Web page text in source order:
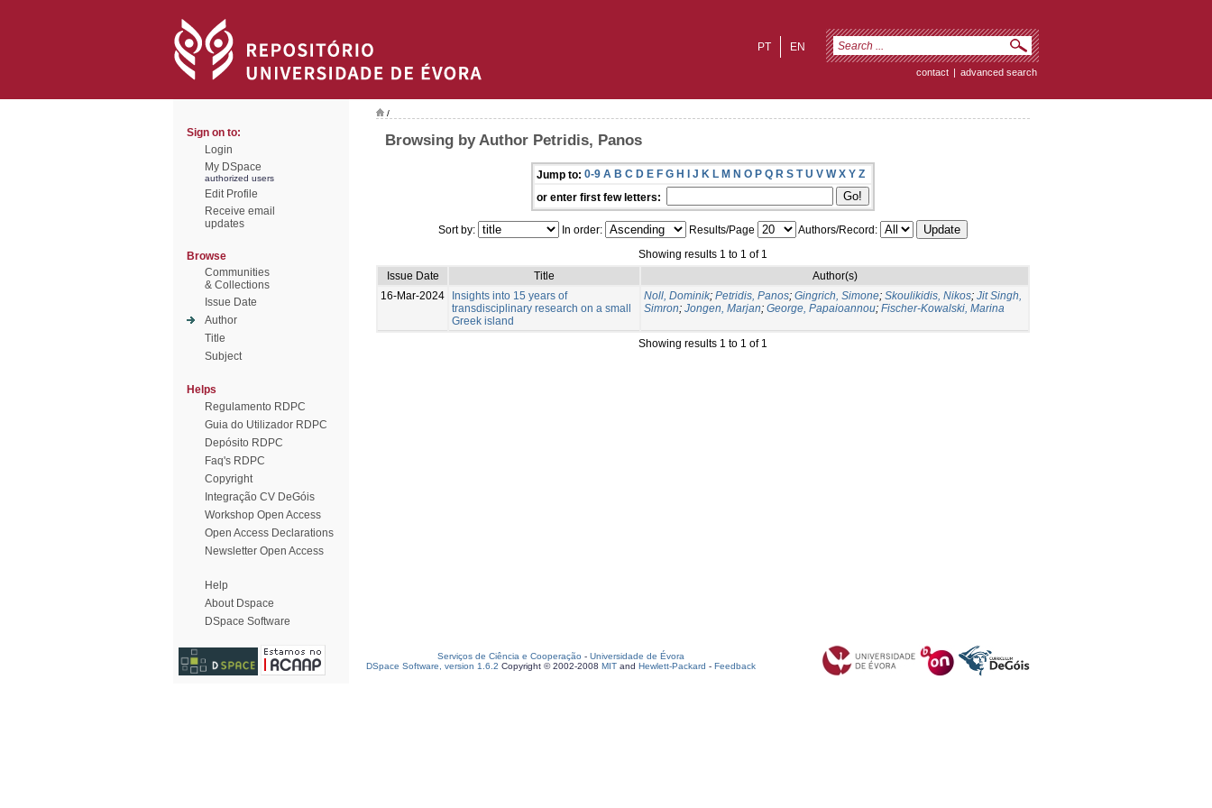
EN
PT
contact | advanced search
Sign on to:
Login
My DSpace
authorized users
Edit Profile
Receive email
updates
Browse
Communities
& Collections
Issue Date
Author
Title
Subject
Helps
Regulamento RDPC
Guia do Utilizador RDPC
Depósito RDPC
Faq's RDPC
Copyright
Integração CV DeGóis
Workshop Open Access
Open Access Declarations
Newsletter Open Access
Help
About Dspace
DSpace Software
/
Browsing by Author Petridis, Panos
Jump to: 0-9 A B C D E F G H I J K L M N O P Q R S T U V W X Y Z
or enter first few letters:
Sort by: In order: Results/Page
Authors/Record:
Showing results 1 to 1 of 1
Issue Date
Title
Author(s)
16-Mar-2024
Insights into 15 years of
transdisciplinary research on a small
Greek island
Noll, Dominik; Petridis, Panos; Gingrich, Simone; Skoulikidis, Nikos; Jit Singh,
Simron; Jongen, Marjan; George, Papaioannou; Fischer-Kowalski, Marina
Showing results 1 to 1 of 1
Serviços de Ciência e Cooperação - Universidade de Évora
DSpace Software, version 1.6.2 Copyright © 2002-2008 MIT and Hewlett-Packard - Feedback